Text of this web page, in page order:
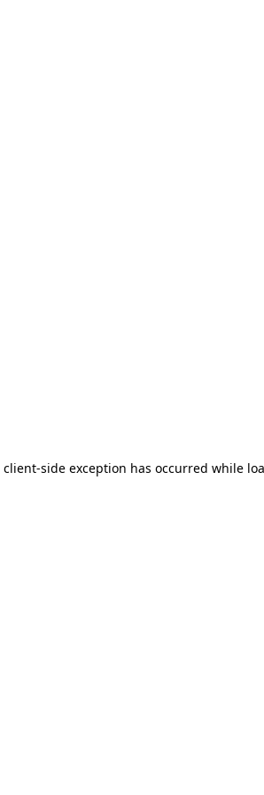
client-side exception has occurred while